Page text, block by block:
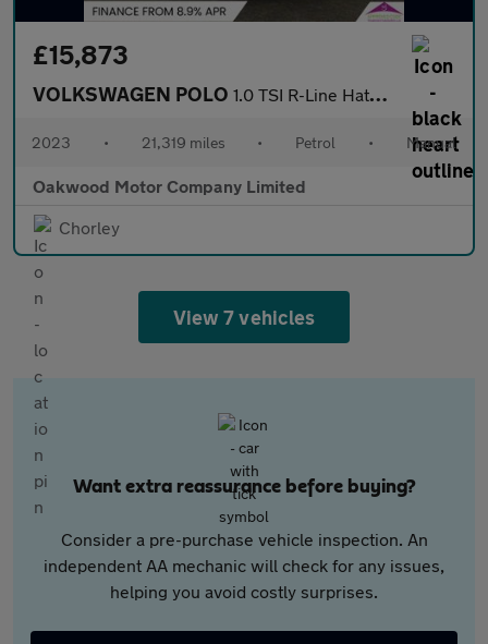
£15,873
VOLKSWAGEN POLO 1.0 TSI R-Line Hatchback 5dr Petrol Manual Euro 6 (s/s) (95 ps)
2023 • 21,319 miles • Petrol • Manual
Oakwood Motor Company Limited
Chorley
View 7 vehicles
Want extra reassurance before buying?
Consider a pre-purchase vehicle inspection. An
independent AA mechanic will check for any issues,
helping you avoid costly surprises.